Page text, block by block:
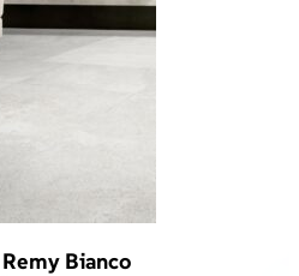
Bianco